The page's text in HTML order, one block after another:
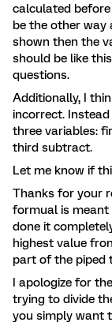
calculated
be the other way
shown then the
should be like
questions.
Additionally, I
incorrect.
three variables:
third subtract.
Let me know if
Thanks for your
formual is meant
done it
highest value
part of the piped
I apologize for
trying to divide
you simply want